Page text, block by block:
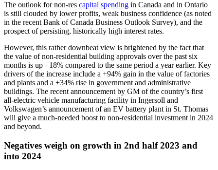
The outlook for non-res capital spending in Canada and in Ontario
is still clouded by lower profits, weak business confidence (as noted
in the recent Bank of Canada Business Outlook Survey), and the
prospect of persisting, historically high interest rates.
However, this rather downbeat view is brightened by the fact that
the value of non-residential building approvals over the past six
months is up +18% compared to the same period a year earlier. Key
drivers of the increase include a +94% gain in the value of factories
and plants and a +34% rise in government and administrative
buildings. The recent announcement by GM of the country’s first
all-electric vehicle manufacturing facility in Ingersoll and
Volkswagen’s announcement of an EV battery plant in St. Thomas
will give a much-needed boost to non-residential investment in 2024
and beyond.
Negatives weigh on growth in 2nd half 2023 and
into 2024